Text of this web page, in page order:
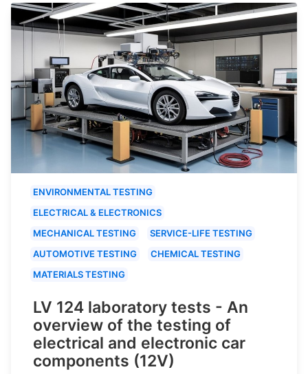
ENVIRONMENTAL TESTING
ELECTRICAL & ELECTRONICS
MECHANICAL TESTING
SERVICE-LIFE TESTING
AUTOMOTIVE TESTING
CHEMICAL TESTING
MATERIALS TESTING
LV 124 laboratory tests - An
overview of the testing of
electrical and electronic car
components (12V)